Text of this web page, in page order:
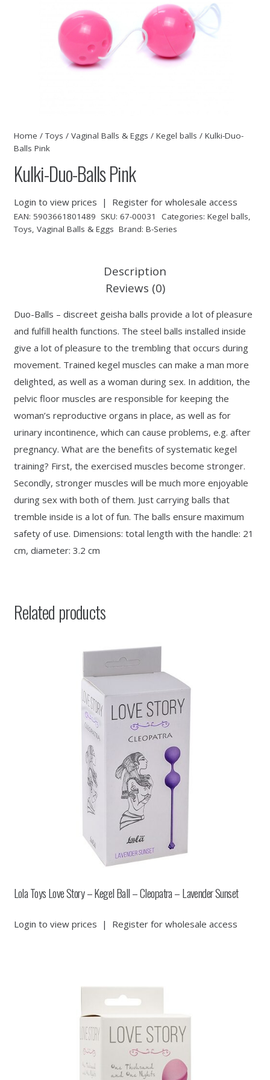
Home /Toys / Vaginal Balls & Eggs / Kegel balls / Kulki-Duo-
Balls Pink
Kulki-Duo-Balls Pink
Login to view prices | Register for wholesale access
EAN: 5903661801489 SKU: 67-00031 Categories: Kegel balls,
Toys, Vaginal Balls & Eggs Brand: B-Series
Description
Reviews (0)
Duo-Balls – discreet geisha balls provide a lot of pleasure
and fulfill health functions. The steel balls installed inside
give a lot of pleasure to the trembling that occurs during
movement. Trained kegel muscles can make a man more
delighted, as well as a woman during sex. In addition, the
pelvic floor muscles are responsible for keeping the
woman’s reproductive organs in place, as well as for
urinary incontinence, which can cause problems, e.g. after
pregnancy. What are the benefits of systematic kegel
training? First, the exercised muscles become stronger.
Secondly, stronger muscles will be much more enjoyable
during sex with both of them. Just carrying balls that
tremble inside is a lot of fun. The balls ensure maximum
safety of use. Dimensions: total length with the handle: 21
cm, diameter: 3.2 cm
Related products
Lola Toys Love Story – Kegel Ball – Cleopatra – Lavender Sunset
Login to view prices | Register for wholesale access